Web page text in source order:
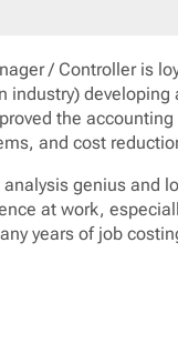
/ Controller is
industry)
the
and cost
analysis genius and
at work,
years of job